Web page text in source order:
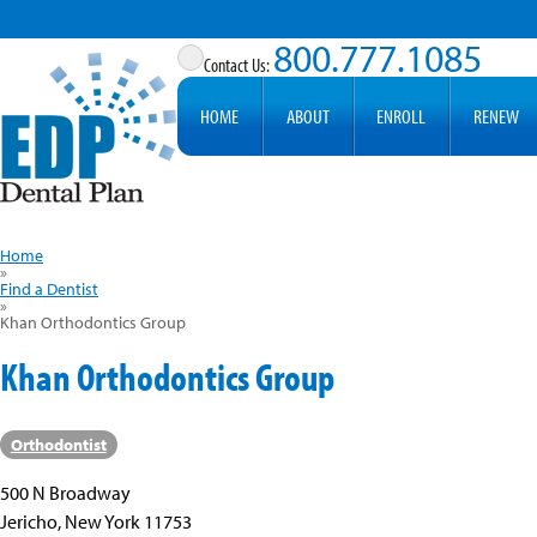
800.777.1085
HOME ABOUT ENROLL RENEW
Home
»
Find a Dentist
»
Khan Orthodontics Group
Khan Orthodontics Group
Orthodontist
500 N Broadway
Jericho, New York 11753